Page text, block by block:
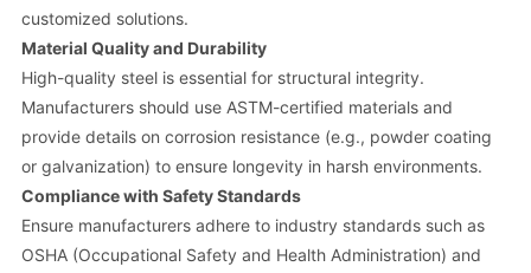
customized solutions.
Material Quality and Durability
High-quality steel is essential for structural integrity.
Manufacturers should use ASTM-certified materials and
provide details on corrosion resistance (e.g., powder coating
or galvanization) to ensure longevity in harsh environments.
Compliance with Safety Standards
Ensure manufacturers adhere to industry standards such as
OSHA (Occupational Safety and Health Administration) and